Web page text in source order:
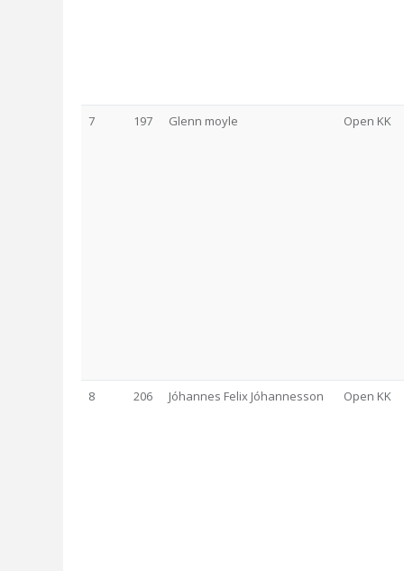
7 197 Glenn moyle Open KK
8 206 Jóhannes Felix Jóhannesson Open KK